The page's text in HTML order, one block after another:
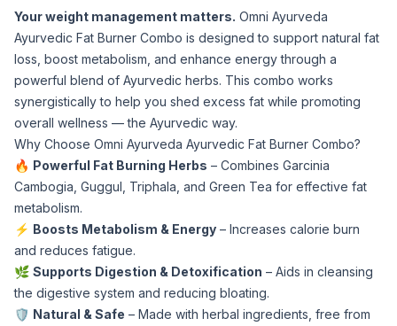
Product Description
Your weight management matters. Omni Ayurveda
Ayurvedic Fat Burner Combo is designed to support natural fat
loss, boost metabolism, and enhance energy through a
powerful blend of Ayurvedic herbs. This combo works
synergistically to help you shed excess fat while promoting
overall wellness — the Ayurvedic way.
Why Choose Omni Ayurveda Ayurvedic Fat Burner Combo?
🔥 Powerful Fat Burning Herbs – Combines Garcinia
Cambogia, Guggul, Triphala, and Green Tea for effective fat
metabolism.
⚡ Boosts Metabolism & Energy – Increases calorie burn
and reduces fatigue.
🌿 Supports Digestion & Detoxification – Aids in cleansing
the digestive system and reducing bloating.
🛡️ Natural & Safe – Made with herbal ingredients, free from